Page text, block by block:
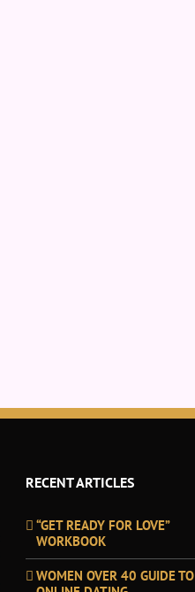
RECENT ARTICLES
“GET READY FOR LOVE”
WORKBOOK
WOMEN OVER 40 GUIDE TO